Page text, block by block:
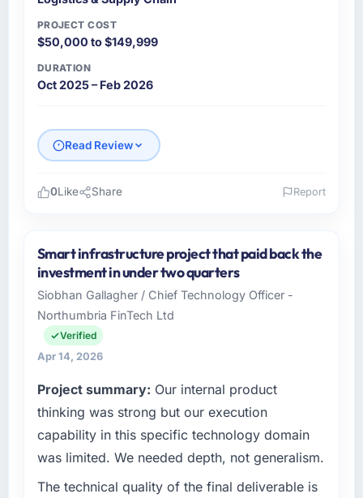
PROJECT COST
$50,000 to $149,999
DURATION
Oct 2025 – Feb 2026
Read Review
Northstar Logistics Corp is an established
Logistics & Supply Chain organisation
headquartered in Denver, USA. My role as
Head of Digital Operations covers both
strategic planning and operational technology
delivery. We maintain high standards for our
standards — a bar we expect our partners to
meet.
What specific problem or business
challenge led you to hire this company?
Our platform had been maintained by a
0Like Share Report
Smart infrastructure project that paid back the
investment in under two quarters
Siobhan Gallagher / Chief Technology Officer -
Northumbria FinTech Ltd
Verified
Apr 14, 2026
Project summary: Our internal product
thinking was strong but our execution
capability in this specific technology domain
was limited. We needed depth, not generalism.
The technical quality of the final deliverable is